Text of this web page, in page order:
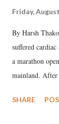
Friday,
By Harsh
suffered
a marathon
mainland. After
medical staff at
SHARE